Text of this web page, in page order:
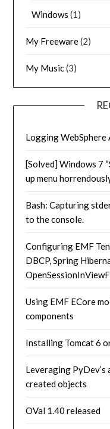
Windows (1)
My Freeware(2)
My Music(3)
Logging WebSphere
[Solved] Windows 7
up menu
Bash: Capturing
to the console.
Configuring EMF
DBCP, Spring
Using EMF ECore
components
Installing Tomcat 6
Leveraging
created objects
OVal 1.40 released